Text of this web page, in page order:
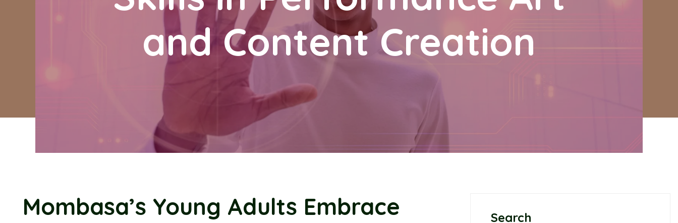
and Content Creation
Mombasa’s Young Adults Embrace
Search